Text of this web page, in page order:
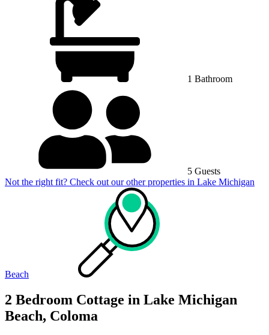
1 Bathroom
5 Guests
Not the right fit? Check out our other properties in Lake Michigan
Beach
2 Bedroom Cottage in Lake Michigan
Beach, Coloma